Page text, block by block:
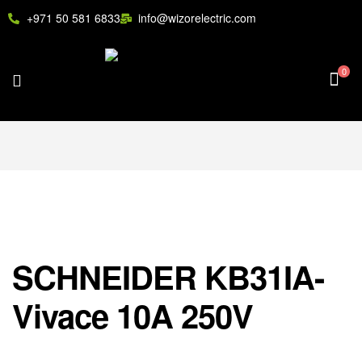
+971 50 581 6833 info@wizorelectric.com
0
SCHNEIDER KB31IA-
Vivace 10A 250V